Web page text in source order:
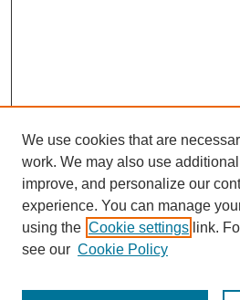
We use cookies that are
work. We may also use
improve, and personalize our
experience. You can manage
using the Cookie settings link.
see our Cookie Policy